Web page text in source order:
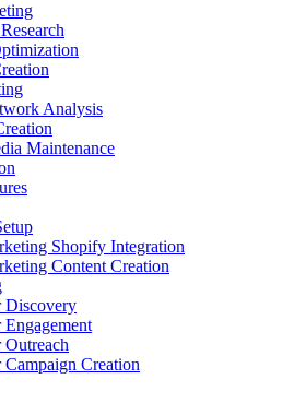
Analysis
Maintenance
Shopify Integration
Content Creation
Discovery
Creation